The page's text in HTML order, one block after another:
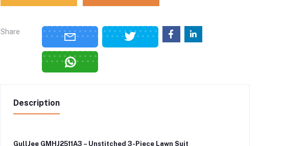
Share
Description
GullJee GMHJ2511A3 – Unstitched 3-Piece Lawn Suit